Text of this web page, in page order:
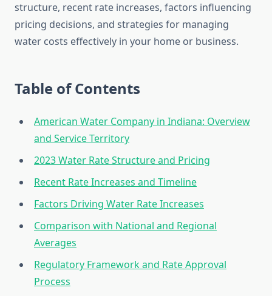
structure, recent rate increases, factors influencing
pricing decisions, and strategies for managing
water costs effectively in your home or business.
Table of Contents
American Water Company in Indiana: Overview
and Service Territory
2023 Water Rate Structure and Pricing
Recent Rate Increases and Timeline
Factors Driving Water Rate Increases
Comparison with National and Regional
Averages
Regulatory Framework and Rate Approval
Process